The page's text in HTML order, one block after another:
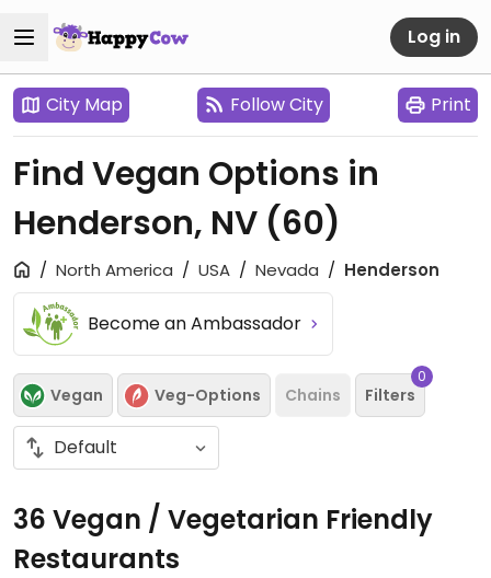
Log in
City Map Follow City Print
Find Vegan Options in
Henderson, NV (60)
North America USA Nevada Henderson
Become an Ambassador
Vegan Veg-Options Chains Filters
0
36 Vegan / Vegetarian Friendly
Restaurants